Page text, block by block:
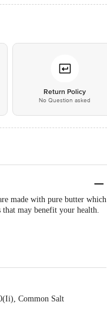
Return Policy
No Question asked
made with pure butter which
may benefit your health.
Common Salt